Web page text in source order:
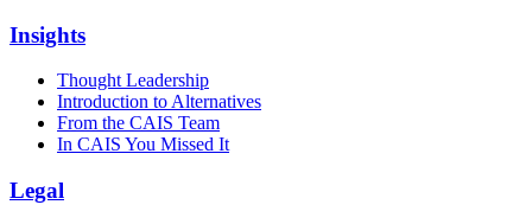
Insights
Thought Leadership
Introduction to Alternatives
From the CAIS Team
In CAIS You Missed It
Legal